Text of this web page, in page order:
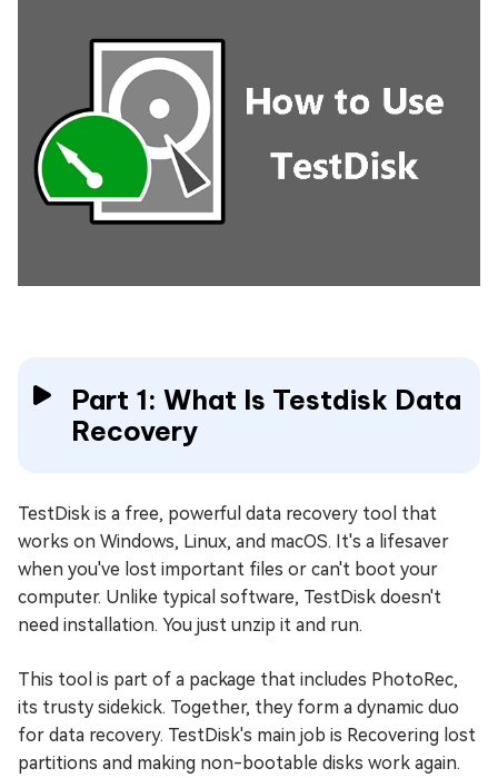
Part 1: What Is Testdisk Data
Recovery
TestDisk is a free, powerful data recovery tool that
works on Windows, Linux, and macOS. It's a lifesaver
when you've lost important files or can't boot your
computer. Unlike typical software, TestDisk doesn't
need installation. You just unzip it and run.
This tool is part of a package that includes PhotoRec,
its trusty sidekick. Together, they form a dynamic duo
for data recovery. TestDisk's main job is Recovering lost
partitions and making non-bootable disks work again.